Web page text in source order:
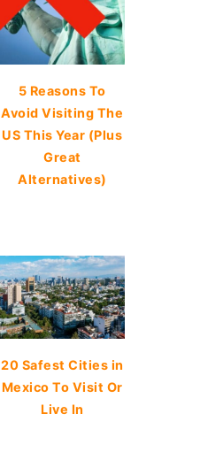
5 Reasons To
Avoid Visiting The
US This Year (Plus
Great
Alternatives)
20 Safest Cities in
Mexico To Visit Or
Live In